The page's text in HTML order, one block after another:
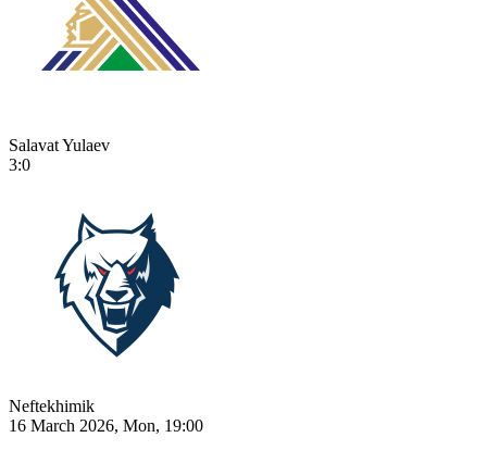
Salavat Yulaev
3:0
Neftekhimik
16 March 2026, Mon, 19:00